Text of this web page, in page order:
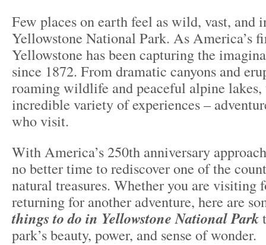
Few places on earth feel as wild, vast, and
Yellowstone National Park. As America’s
Yellowstone has been capturing the
since 1872. From dramatic canyons and
roaming wildlife and peaceful alpine lakes,
incredible variety of experiences –
who visit.
With America’s 250th anniversary
no better time to rediscover one of the
natural treasures. Whether you are visiting
returning for another adventure, here are
things to do in Yellowstone National Park
park’s beauty, power, and sense of wonder.